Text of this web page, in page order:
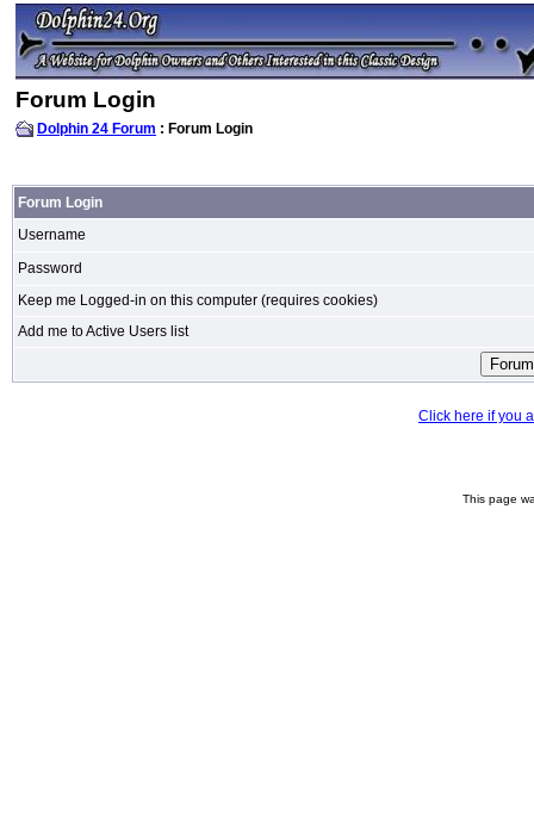
Forum Login
Dolphin 24 Forum : Forum Login
Forum Login
Username
Password
Keep me Logged-in on this computer (requires cookies)
Add me to Active Users list
Click here if you
This page